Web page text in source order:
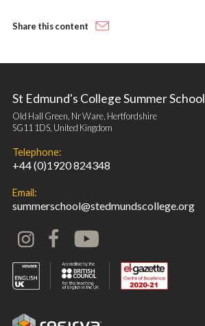
Share this content
St Edmund's College Summer School
Old Hall Green, Nr Ware, Hertfordshire
SG11 1DS, United Kingdom
Telephone:
+44 (0)1920 824348
Email:
summerschool@stedmundscollege.org